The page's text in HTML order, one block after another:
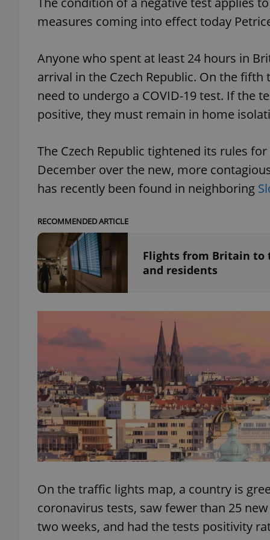
measures coming into effect today
Anyone who spent at least 24 hours in
arrival in the Czech Republic. On the
need to undergo a COVID-19 test. If the
positive, they must remain in home
The Czech Republic tightened its rules
December over the new, more
has recently been found in neighboring
RECOMMENDED ARTICLE
Flights from Britain to
and residents
On the traffic lights map, a country is
coronavirus tests, saw fewer than 25
two weeks, and had the tests positivity
^qs_[0-9]+$
CookieScriptConsent
PHPSESSID
Name
_ga
_ga_LSHBD1S1X4
Name
Provider/
Domain
_fbp
Meta
Platform
.expats.cz